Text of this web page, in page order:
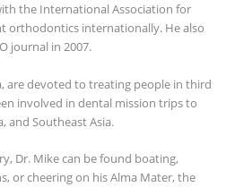
the International Association for
orthodontics internationally. He also
journal in 2007.
are devoted to treating people in third
involved in dental mission trips to
and Southeast Asia.
Dr. Mike can be found boating,
or cheering on his Alma Mater, the